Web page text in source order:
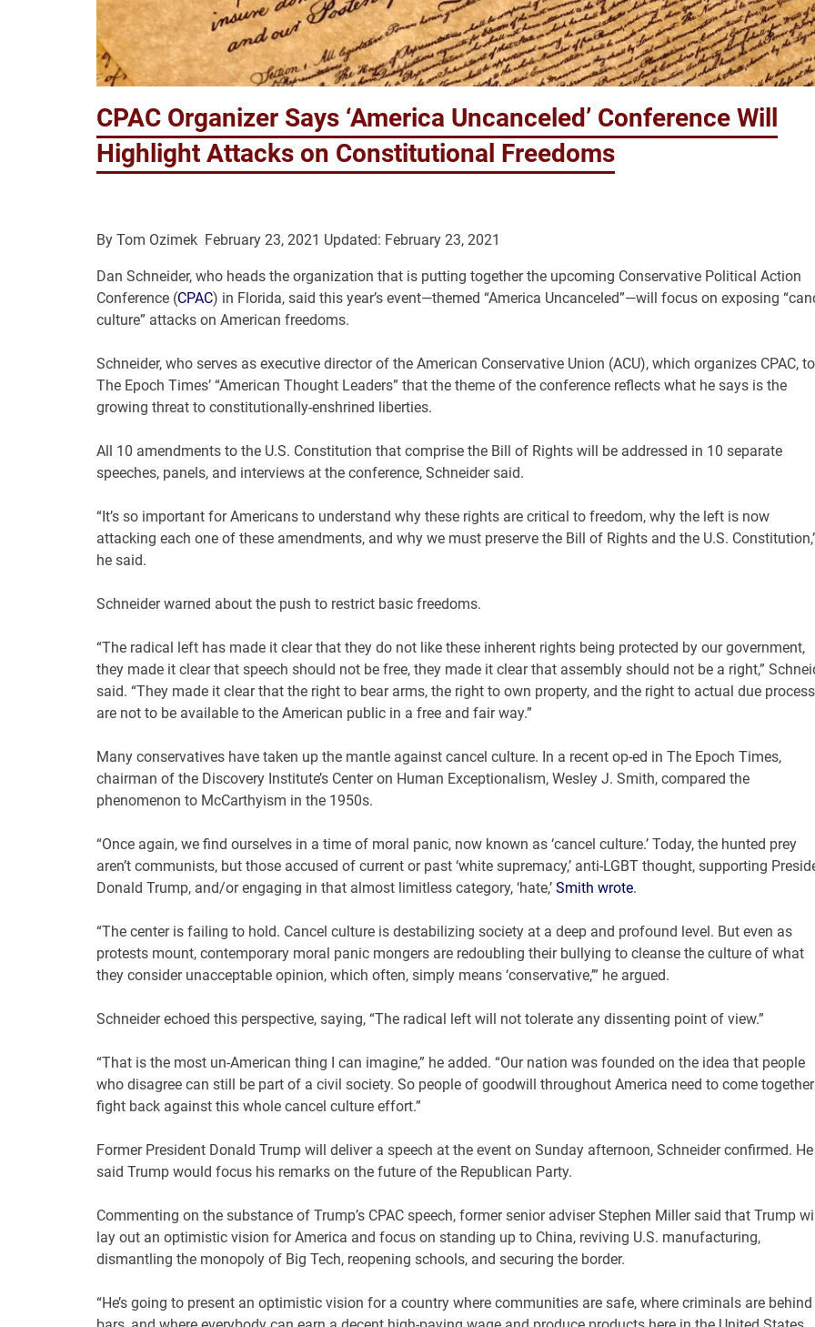
CPAC Organizer Says ‘America Uncanceled’ Conference Will
Highlight Attacks on Constitutional Freedoms
By Tom Ozimek February 23, 2021 Updated: February 23, 2021
Dan Schneider, who heads the organization that is putting together the upcoming Conservative Political Action
Conference (CPAC) in Florida, said this year’s event—themed “America Uncanceled”—will focus on exposing
culture” attacks on American freedoms.
Schneider, who serves as executive director of the American Conservative Union (ACU), which organizes CPAC,
The Epoch Times’ “American Thought Leaders” that the theme of the conference reflects what he says is the
growing threat to constitutionally-enshrined liberties.
All 10 amendments to the U.S. Constitution that comprise the Bill of Rights will be addressed in 10 separate
speeches, panels, and interviews at the conference, Schneider said.
“It’s so important for Americans to understand why these rights are critical to freedom, why the left is now
attacking each one of these amendments, and why we must preserve the Bill of Rights and the U.S.
he said.
Schneider warned about the push to restrict basic freedoms.
“The radical left has made it clear that they do not like these inherent rights being protected by our government,
they made it clear that speech should not be free, they made it clear that assembly should not be a right,”
said. “They made it clear that the right to bear arms, the right to own property, and the right to actual due process
are not to be available to the American public in a free and fair way.”
Many conservatives have taken up the mantle against cancel culture. In a recent op-ed in The Epoch Times,
chairman of the Discovery Institute’s Center on Human Exceptionalism, Wesley J. Smith, compared the
phenomenon to McCarthyism in the 1950s.
“Once again, we find ourselves in a time of moral panic, now known as ‘cancel culture.’ Today, the hunted prey
aren’t communists, but those accused of current or past ‘white supremacy,’ anti-LGBT thought, supporting
Donald Trump, and/or engaging in that almost limitless category, ‘hate,’ Smith wrote.
“The center is failing to hold. Cancel culture is destabilizing society at a deep and profound level. But even as
protests mount, contemporary moral panic mongers are redoubling their bullying to cleanse the culture of what
they consider unacceptable opinion, which often, simply means ‘conservative,’” he argued.
Schneider echoed this perspective, saying, “The radical left will not tolerate any dissenting point of view.”
“That is the most un-American thing I can imagine,” he added. “Our nation was founded on the idea that people
who disagree can still be part of a civil society. So people of goodwill throughout America need to come
fight back against this whole cancel culture effort.”
Former President Donald Trump will deliver a speech at the event on Sunday afternoon, Schneider confirmed. He
said Trump would focus his remarks on the future of the Republican Party.
Commenting on the substance of Trump’s CPAC speech, former senior adviser Stephen Miller said that Trump
lay out an optimistic vision for America and focus on standing up to China, reviving U.S. manufacturing,
dismantling the monopoly of Big Tech, reopening schools, and securing the border.
“He’s going to present an optimistic vision for a country where communities are safe, where criminals are behind